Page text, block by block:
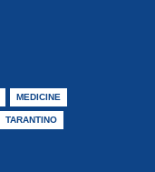
MEDICINE
TARANTINO